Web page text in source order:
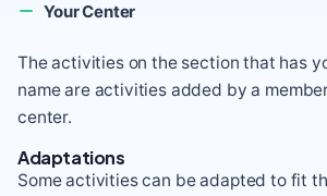
Your Center
The activities on the section that has
name are activities added by a
center.
Adaptations
Some activities can be adapted to fit